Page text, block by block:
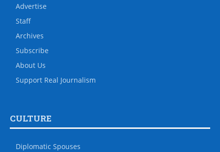
Advertise
Staff
Archives
Subscribe
About Us
Support Real Journalism
CULTURE
Diplomatic Spouses